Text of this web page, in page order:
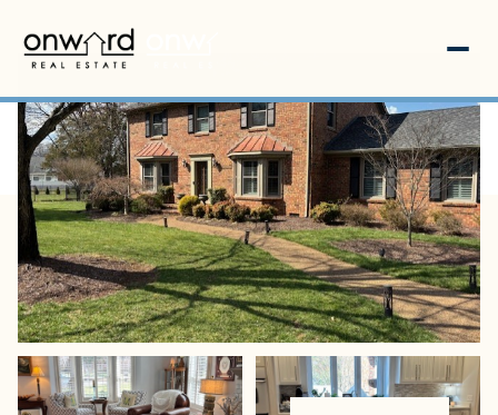
Friday Saturday